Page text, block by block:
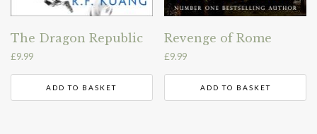
The Dragon Republic
£9.99
ADD TO BASKET
Revenge of Rome
£9.99
ADD TO BASKET